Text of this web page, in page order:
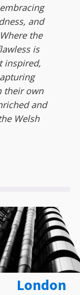
and
the
is
inspired,
their own
and
Welsh
London